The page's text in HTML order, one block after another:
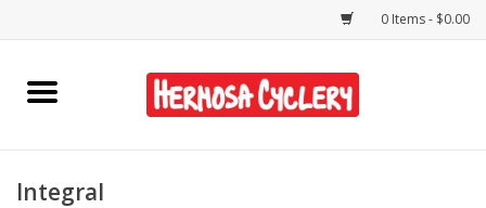
0 Items - $0.00
Home
Integral